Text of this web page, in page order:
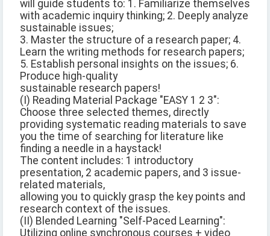
will guide students to: 1. Familiarize themselves
with academic inquiry thinking; 2. Deeply analyze
sustainable issues;
3. Master the structure of a research paper; 4.
Learn the writing methods for research papers;
5. Establish personal insights on the issues; 6.
Produce high-quality
sustainable research papers!
(I) Reading Material Package "EASY 1 2 3":
Choose three selected themes, directly
providing systematic reading materials to save
you the time of searching for literature like
finding a needle in a haystack!
The content includes: 1 introductory
presentation, 2 academic papers, and 3 issue-
related materials,
allowing you to quickly grasp the key points and
research context of the issues.
(II) Blended Learning "Self-Paced Learning":
Utilizing online synchronous courses + video